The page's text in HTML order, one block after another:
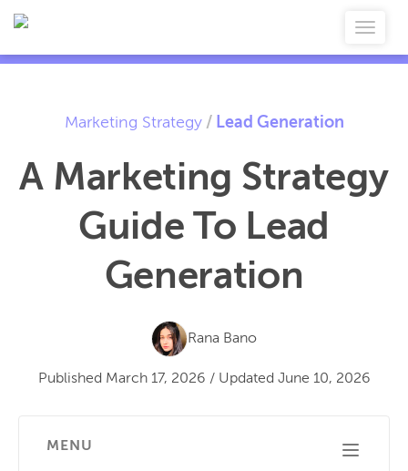
Marketing Strategy / Lead Generation
A Marketing Strategy
Guide To Lead
Generation
Rana Bano
Published March 17, 2026 / Updated June 10, 2026
MENU